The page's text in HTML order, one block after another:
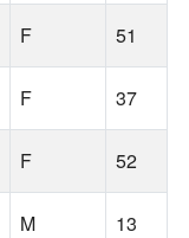
F 51
F 37
F 52
M 13